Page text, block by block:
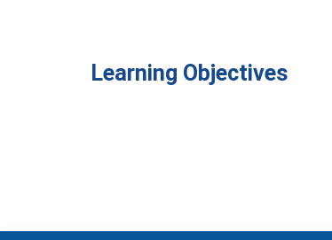
Learning Objectives